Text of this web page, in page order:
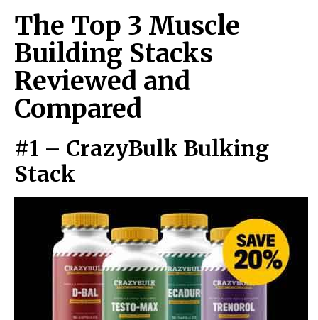
The Top 3 Muscle
Building Stacks
Reviewed and
Compared
#1 – CrazyBulk Bulking
Stack